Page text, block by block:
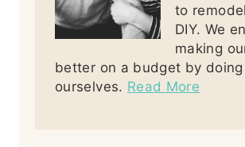
to
DIY. We
making
better on a budget by
ourselves. Read More